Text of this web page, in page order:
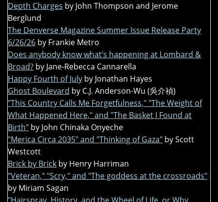
Depth Charges by John Thompson and Jerome
Berglund
The Denverse Magazine Summer Issue Release Party
6/26/26 by Frankie Metro
Does anybody know what’s happening at Lombard &
Broad? by Jane-Rebecca Cannarella
Happy Fourth of July by Jonathan Hayes
Ghost Boulevard by C.J. Anderson-Wu (吳介禎)
"This Country Calls Me Forgetfulness," "The Weight of
What Happened Here," and "The Basket I Found at
Birth" by John Chinaka Onyeche
"Merica Circa 2035" and "Thinking of Gaza" by Scott
Westcott
Brick by Brick by Henry Harriman
"Veteran," "Scry," and "The goddess at the crossroads"
by Miriam Sagan